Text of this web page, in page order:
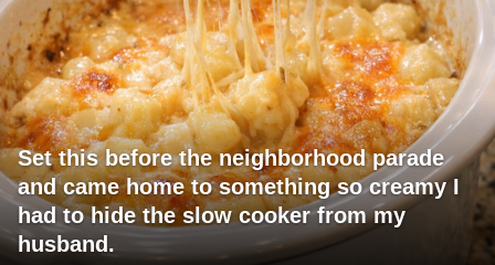
Set this before the neighborhood parade
and came home to something so creamy I
had to hide the slow cooker from my
husband.